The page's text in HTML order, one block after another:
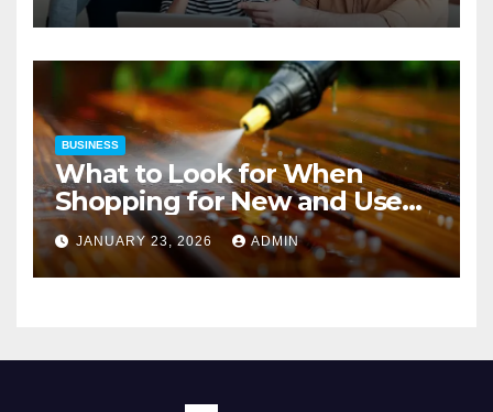
BUSINESS
What to Look for When
Shopping for New and Used
Pressure Washers for Sale
JANUARY 23, 2026 ADMIN